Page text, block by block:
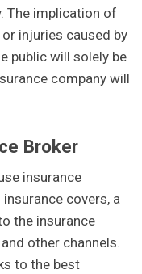
The implication of
injuries caused by
public will solely be
company will
Broker
insurance
covers, a
the insurance
other channels.
to the best